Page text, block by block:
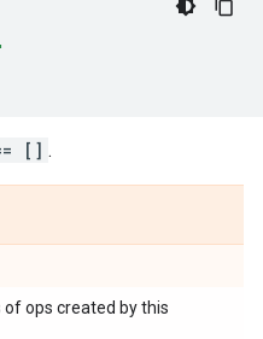
[] .
ops created by this